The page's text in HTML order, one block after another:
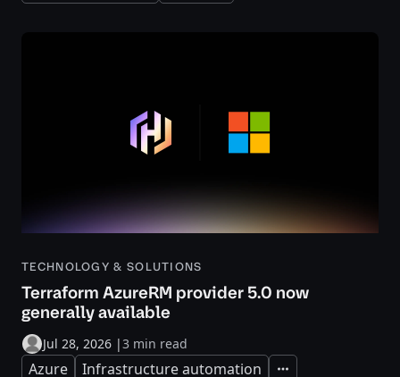
TECHNOLOGY & SOLUTIONS
Terraform AzureRM provider 5.0 now
generally available
Jul 28, 2026 |3 min read
Azure Infrastructure automation Expand